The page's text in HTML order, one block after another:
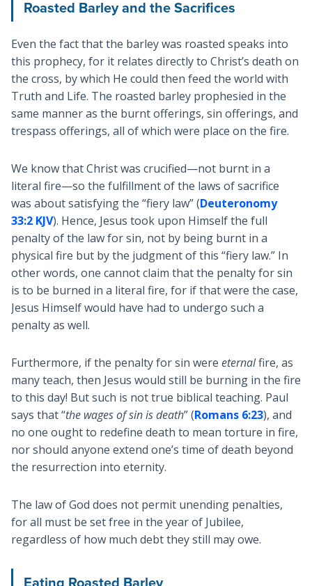
Roasted Barley and the Sacrifices
Even the fact that the barley was roasted speaks into
this prophecy, for it relates directly to Christ’s death on
the cross, by which He could then feed the world with
Truth and Life. The roasted barley prophesied in the
same manner as the burnt offerings, sin offerings, and
trespass offerings, all of which were place on the fire.
We know that Christ was crucified—not burnt in a
literal fire—so the fulfillment of the laws of sacrifice
was about satisfying the “fiery law” (Deuteronomy
33:2 KJV). Hence, Jesus took upon Himself the full
penalty of the law for sin, not by being burnt in a
physical fire but by the judgment of this “fiery law.” In
other words, one cannot claim that the penalty for sin
is to be burned in a literal fire, for if that were the case,
Jesus Himself would have had to undergo such a
penalty as well.
Furthermore, if the penalty for sin were eternalfire, as
many teach, then Jesus would still be burning in the fire
to this day! But such is not true biblical teaching. Paul
says that “the wages of sin is death” (Romans 6:23), and
no one ought to redefine death to mean torture in fire,
nor should anyone extend one’s time of death beyond
the resurrection into eternity.
The law of God does not permit unending penalties,
for all must be set free in the year of Jubilee,
regardless of how much debt they still may owe.